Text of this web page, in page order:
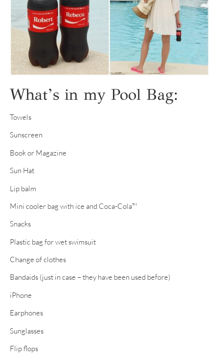
What’s in my Pool Bag:
Towels
Sunscreen
Book or Magazine
Sun Hat
Lip balm
Mini cooler bag with ice and Coca-Cola™
Snacks
Plastic bag for wet swimsuit
Change of clothes
Bandaids (just in case – they have been used before)
iPhone
Earphones
Sunglasses
Flip flops